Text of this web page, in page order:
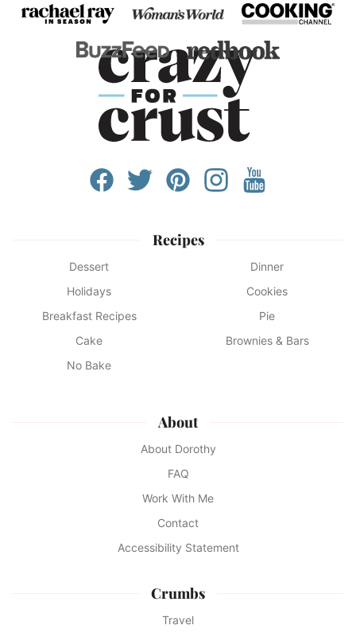
Recipes
Dessert
Dinner
Holidays
Cookies
Breakfast Recipes
Pie
Cake
Brownies & Bars
No Bake
About
About Dorothy
FAQ
Work With Me
Contact
Accessibility Statement
Crumbs
Travel